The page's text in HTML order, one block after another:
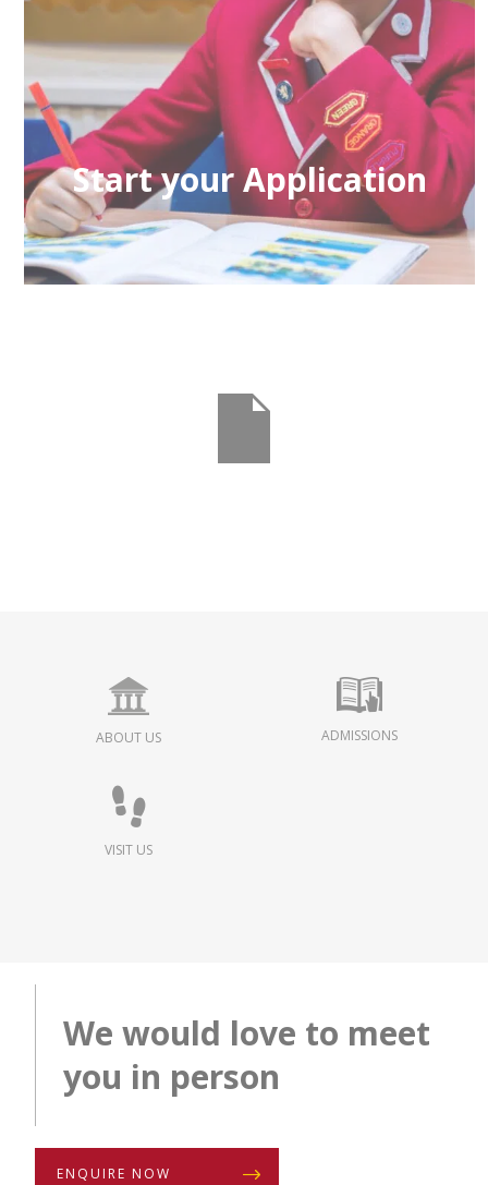
Start your Application
If you would like to learn more about
admission to the school please click here.
ABOUT US ADMISSIONS
VISIT US
We would love to meet
you in person
ENQUIRE NOW